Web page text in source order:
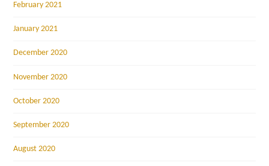
February 2021
January 2021
December 2020
November 2020
October 2020
September 2020
August 2020